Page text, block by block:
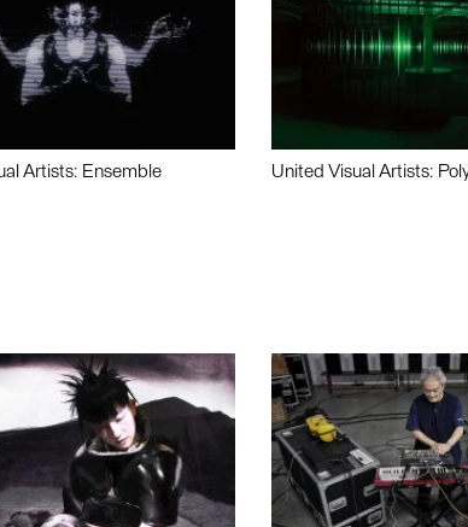
Artists: Ensemble United Visual Artists: